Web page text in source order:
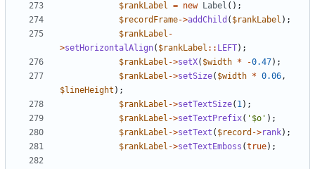
$rankLabel = new Label ();
$recordFrame->addChild ( $rankLabel );
$rankLabel -
>setHorizontalAlign( $rankLabel :: LEFT);
$rankLabel ->setX( $width * -0.47);
$rankLabel ->setSize( $width * 0.06,
$lineHeight );
$rankLabel ->setTextSize( 1);
$rankLabel ->setTextPrefix( '$o' );
$rankLabel ->setText ( $record ->rank);
$rankLabel ->setTextEmboss (true);